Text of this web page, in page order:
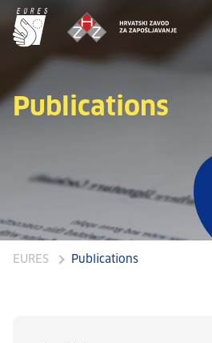
Publications
EURES Publications